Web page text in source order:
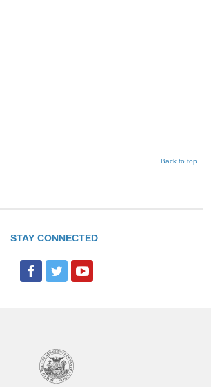
Back to top.
STAY CONNECTED